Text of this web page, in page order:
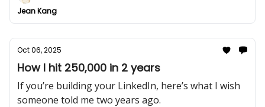
Jean Kang
Oct 06, 2025
How I hit 250,000 in 2 years
If you’re building your LinkedIn, here’s what I wish
someone told me two years ago.